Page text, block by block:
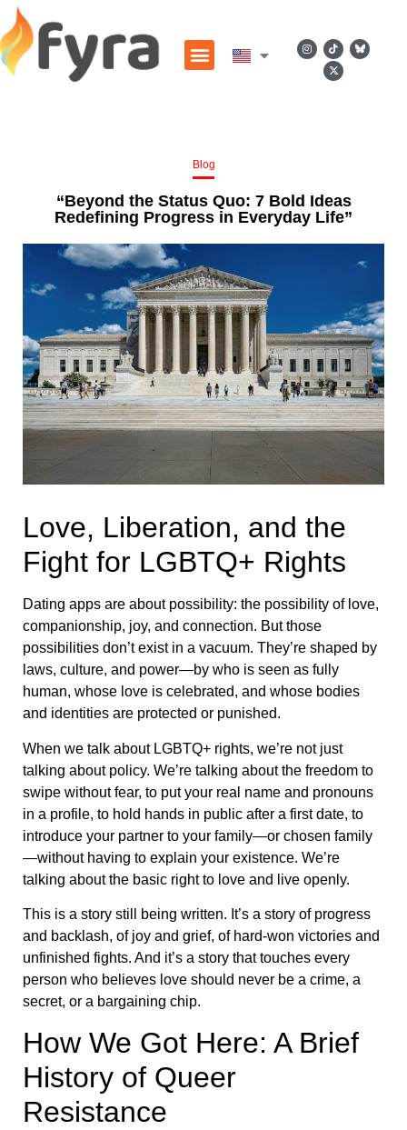
Blog
“Beyond the Status Quo: 7 Bold Ideas
Redefining Progress in Everyday Life”
Love, Liberation, and the
Fight for LGBTQ+ Rights
Dating apps are about possibility: the possibility of love,
companionship, joy, and connection. But those
possibilities don’t exist in a vacuum. They’re shaped by
laws, culture, and power—by who is seen as fully
human, whose love is celebrated, and whose bodies
and identities are protected or punished.
When we talk about LGBTQ+ rights, we’re not just
talking about policy. We’re talking about the freedom to
swipe without fear, to put your real name and pronouns
in a profile, to hold hands in public after a first date, to
introduce your partner to your family—or chosen family
—without having to explain your existence. We’re
talking about the basic right to love and live openly.
This is a story still being written. It’s a story of progress
and backlash, of joy and grief, of hard-won victories and
unfinished fights. And it’s a story that touches every
person who believes love should never be a crime, a
secret, or a bargaining chip.
How We Got Here: A Brief
History of Queer
Resistance